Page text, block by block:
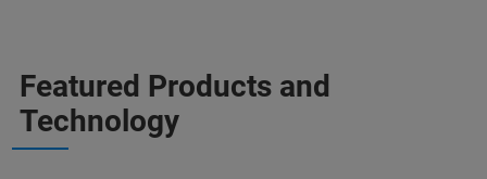
Featured Products and
Technology